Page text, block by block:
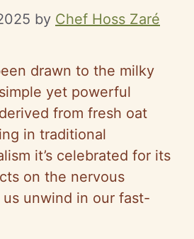
by Chef Hoss Zaré
drawn to the milky
yet powerful
from fresh oat
in traditional
it’s celebrated for its
on the nervous
unwind in our fast-